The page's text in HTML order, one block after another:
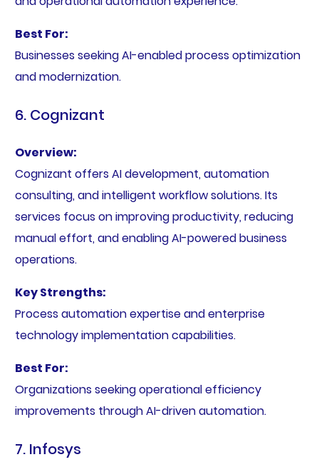
Best For:
Businesses seeking AI-enabled process optimization
and modernization.
6. Cognizant
Overview:
Cognizant offers AI development, automation
consulting, and intelligent workflow solutions. Its
services focus on improving productivity, reducing
manual effort, and enabling AI-powered business
operations.
Key Strengths:
Process automation expertise and enterprise
technology implementation capabilities.
Best For:
Organizations seeking operational efficiency
improvements through AI-driven automation.
7. Infosys